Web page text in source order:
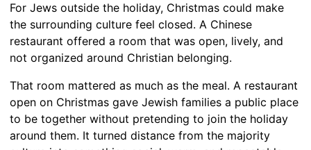
For Jews outside the holiday, Christmas could make
the surrounding culture feel closed. A Chinese
restaurant offered a room that was open, lively, and
not organized around Christian belonging.
That room mattered as much as the meal. A restaurant
open on Christmas gave Jewish families a public place
to be together without pretending to join the holiday
around them. It turned distance from the majority